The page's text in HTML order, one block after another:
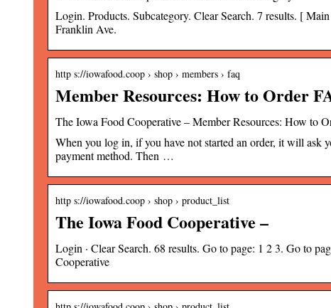
Login. Products. Subcategory. Clear Search. 7 results. [
Franklin Ave.
http s://iowafood.coop › shop › members › faq
Member Resources: How to Order
The Iowa Food Cooperative – Member Resources: How to
When you log in, if you have not started an order, it will ask
payment method. Then …
http s://iowafood.coop › shop › product_list
The Iowa Food Cooperative –
Login · Clear Search. 68 results. Go to page: 1 2 3. Go to
Cooperative